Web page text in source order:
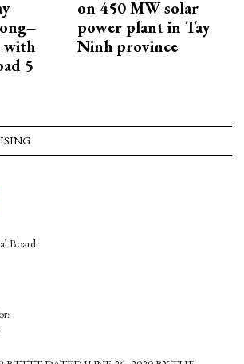
with
5
on 450 MW solar
power plant in Tay
Ninh province
Board: